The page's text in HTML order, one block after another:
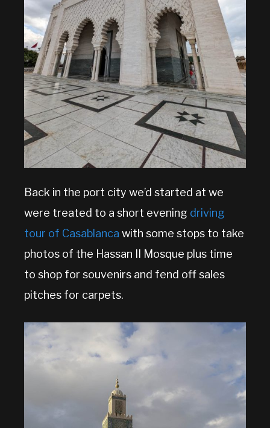
Back in the port city we’d started at we
were treated to a short evening driving
tour of Casablanca with some stops to take
photos of the Hassan II Mosque plus time
to shop for souvenirs and fend off sales
pitches for carpets.